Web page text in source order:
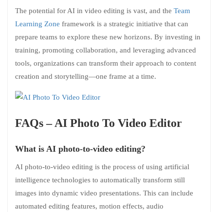
The potential for AI in video editing is vast, and the Team
Learning Zone framework is a strategic initiative that can
prepare teams to explore these new horizons. By investing in
training, promoting collaboration, and leveraging advanced
tools, organizations can transform their approach to content
creation and storytelling—one frame at a time.
FAQs – AI Photo To Video Editor
What is AI photo-to-video editing?
AI photo-to-video editing is the process of using artificial
intelligence technologies to automatically transform still
images into dynamic video presentations. This can include
automated editing features, motion effects, audio